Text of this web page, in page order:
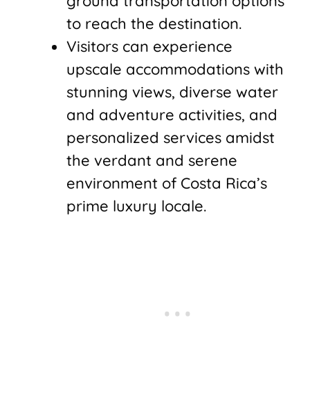
to reach the destination.
Visitors can experience
upscale accommodations with
stunning views, diverse water
and adventure activities, and
personalized services amidst
the verdant and serene
environment of Costa Rica’s
prime luxury locale.